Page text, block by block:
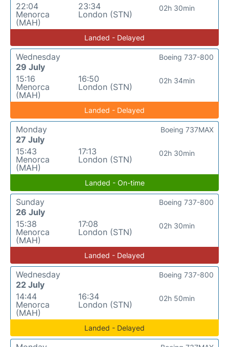
22:04
Menorca
(MAH)
23:34
London (STN)
02h 30min
Landed - Delayed
Wednesday
29 July
15:16
Menorca
(MAH)
16:50
London (STN)
02h 34min
Boeing 737-800
Landed - Delayed
Monday
27 July
15:43
Menorca
(MAH)
17:13
London (STN)
02h 30min
Boeing 737MAX
Landed - On-time
Sunday
26 July
15:38
Menorca
(MAH)
17:08
London (STN)
02h 30min
Boeing 737-800
Landed - Delayed
Wednesday
22 July
14:44
Menorca
(MAH)
16:34
London (STN)
02h 50min
Boeing 737-800
Landed - Delayed